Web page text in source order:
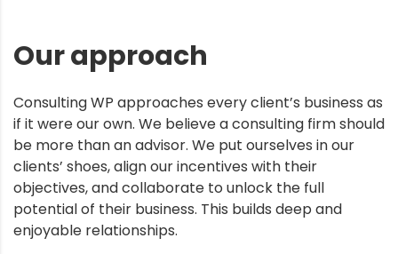
Our approach
Consulting WP approaches every client’s business as
if it were our own. We believe a consulting firm should
be more than an advisor. We put ourselves in our
clients’ shoes, align our incentives with their
objectives, and collaborate to unlock the full
potential of their business. This builds deep and
enjoyable relationships.